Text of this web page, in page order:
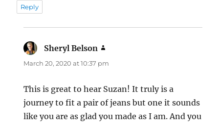
Reply
Sheryl Belson
March 20, 2020 at 10:37 pm
This is great to hear Suzan! It truly is a
journey to fit a pair of jeans but one it sounds
like you are as glad you made as I am. And you